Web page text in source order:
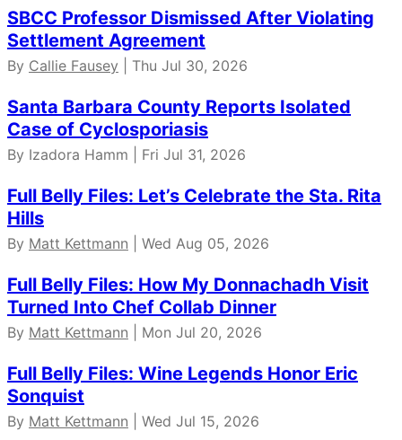
SBCC Professor Dismissed After Violating
Settlement Agreement
By Callie Fausey | Thu Jul 30, 2026
Santa Barbara County Reports Isolated
Case of Cyclosporiasis
By Izadora Hamm | Fri Jul 31, 2026
Full Belly Files: Let’s Celebrate the Sta. Rita
Hills
By Matt Kettmann | Wed Aug 05, 2026
Full Belly Files: How My Donnachadh Visit
Turned Into Chef Collab Dinner
By Matt Kettmann | Mon Jul 20, 2026
Full Belly Files: Wine Legends Honor Eric
Sonquist
By Matt Kettmann | Wed Jul 15, 2026